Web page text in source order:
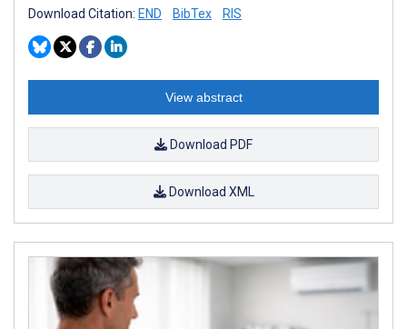
Download Citation: END BibTex RIS
View abstract
Download PDF
Download XML